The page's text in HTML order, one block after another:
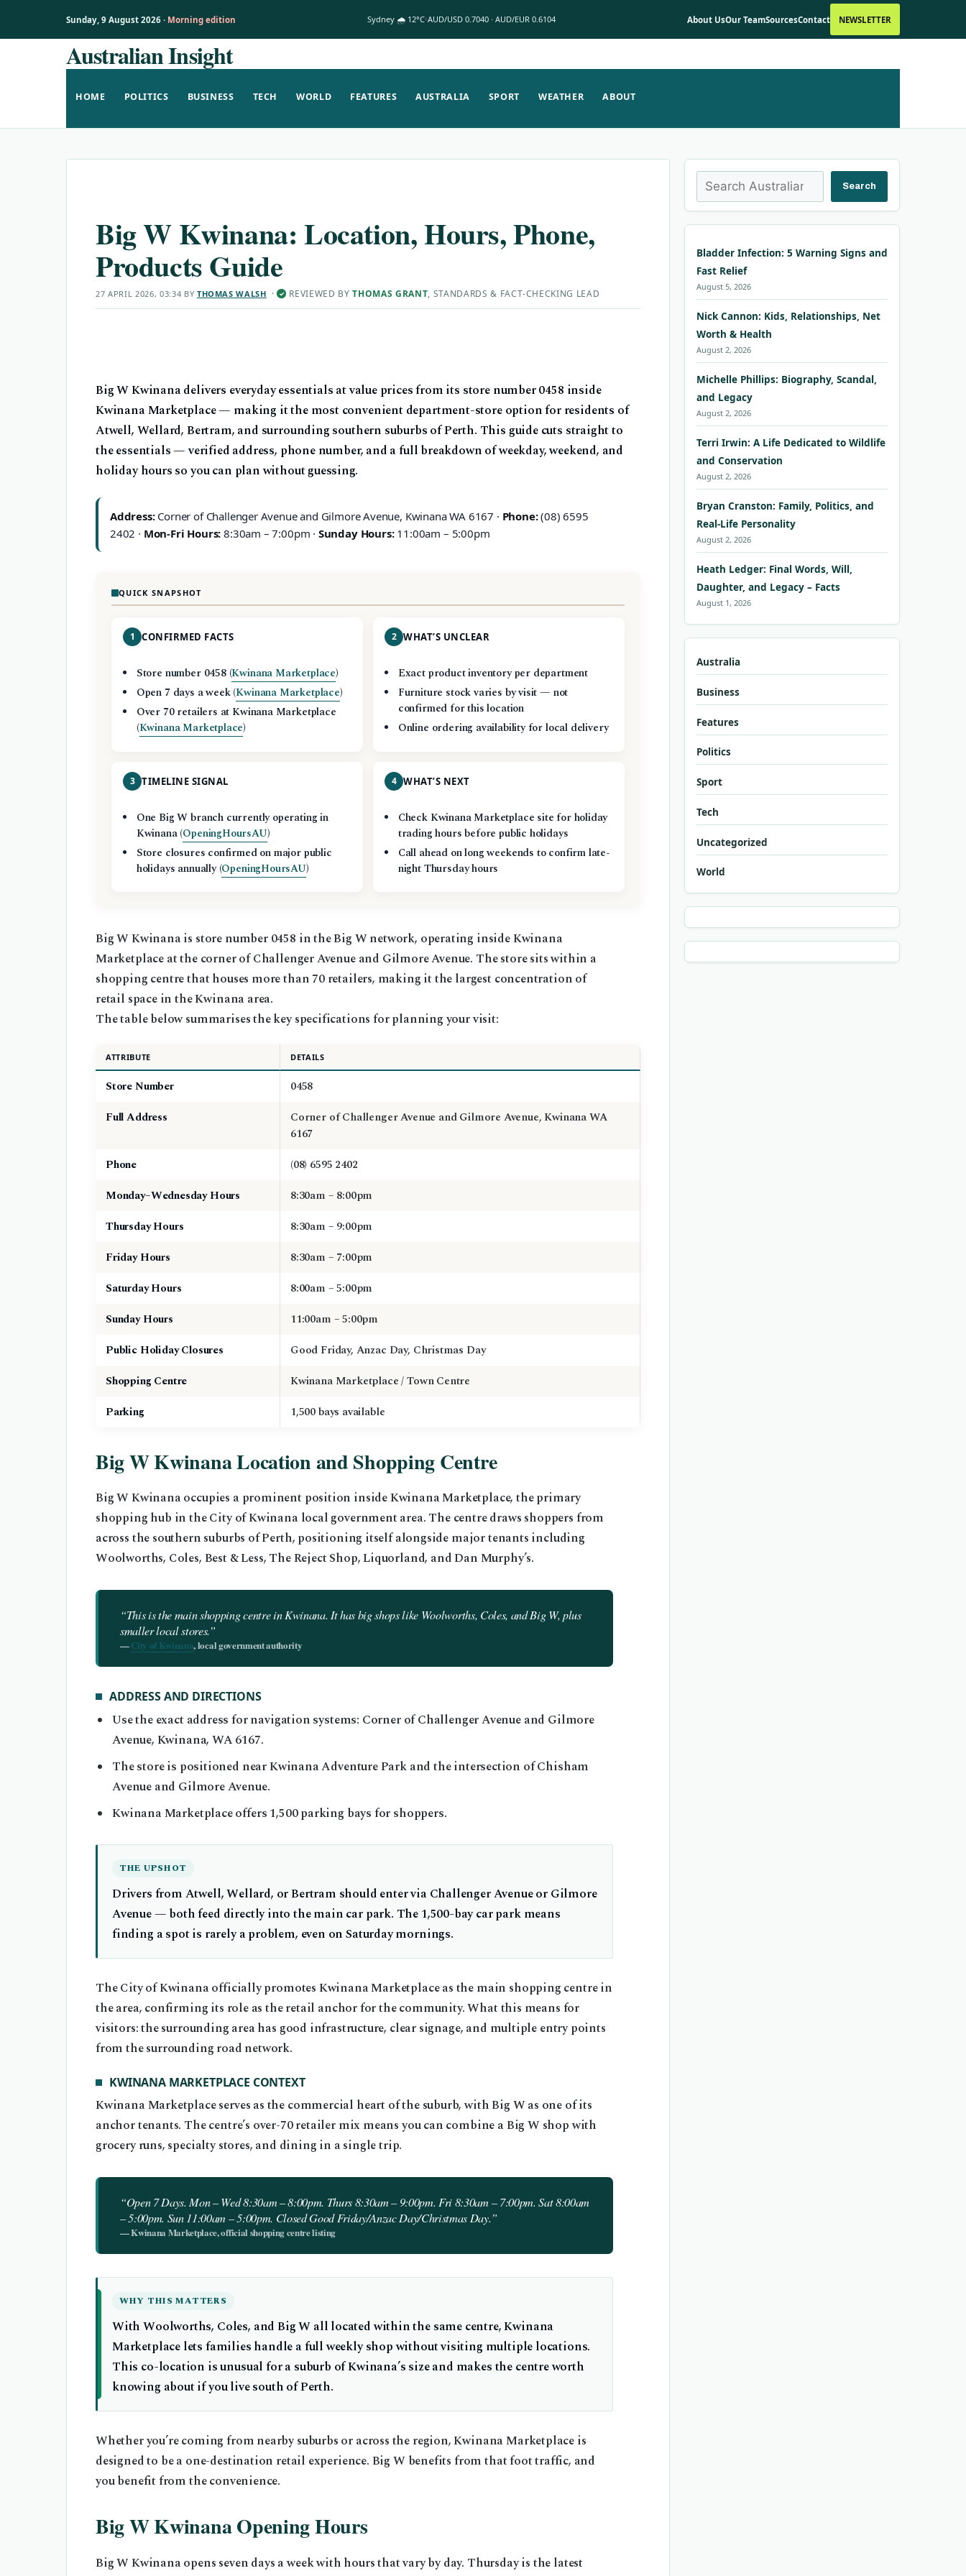
Sunday, 9 August 2026 · Morning edition Sydney 🌧 12°C AUD/USD 0.7040 · AUD/EUR 0.6104 About UsOur TeamSourcesContact NEWSLETTER
Australian Insight
HOME POLITICS BUSINESS TECH WORLD FEATURES AUSTRALIA SPORT WEATHER ABOUT
Big W Kwinana: Location, Hours, Phone,
Products Guide
27 APRIL 2026, 03:34 BY THOMAS WALSH ·✓ REVIEWED BYTHOMAS GRANT, STANDARDS & FACT-CHECKING LEAD
Big W Kwinana delivers everyday essentials at value prices from its store number 0458 inside
Kwinana Marketplace — making it the most convenient department-store option for residents of
Atwell, Wellard, Bertram, and surrounding southern suburbs of Perth. This guide cuts straight to
the essentials — verified address, phone number, and a full breakdown of weekday, weekend, and
holiday hours so you can plan without guessing.
Address:Corner of Challenger Avenue and Gilmore Avenue, Kwinana WA 6167 · Phone:(08) 6595
2402 · Mon-Fri Hours: 8:30am – 7:00pm · Sunday Hours:11:00am – 5:00pm
QUICK SNAPSHOT
1 CONFIRMED FACTS
Store number 0458 (Kwinana Marketplace)
Open 7 days a week (Kwinana Marketplace)
Over 70 retailers at Kwinana Marketplace
(Kwinana Marketplace)
2 WHAT’S UNCLEAR
Exact product inventory per department
Furniture stock varies by visit — not
confirmed for this location
Online ordering availability for local delivery
3 TIMELINE SIGNAL
One Big W branch currently operating in
Kwinana (OpeningHoursAU)
Store closures confirmed on major public
holidays annually (OpeningHoursAU)
4 WHAT’S NEXT
Check Kwinana Marketplace site for holiday
trading hours before public holidays
Call ahead on long weekends to confirm late-
night Thursday hours
Big W Kwinana is store number 0458 in the Big W network, operating inside Kwinana
Marketplace at the corner of Challenger Avenue and Gilmore Avenue. The store sits within a
shopping centre that houses more than 70 retailers, making it the largest concentration of
retail space in the Kwinana area.
The table below summarises the key specifications for planning your visit:
ATTRIBUTE DETAILS
Store Number
0458
Full Address
Corner of Challenger Avenue and Gilmore Avenue, Kwinana WA
6167
Phone
(08) 6595 2402
Monday–Wednesday Hours
8:30am – 8:00pm
Thursday Hours
8:30am – 9:00pm
Friday Hours
8:30am – 7:00pm
Saturday Hours
8:00am – 5:00pm
Sunday Hours
11:00am – 5:00pm
Public Holiday Closures
Good Friday, Anzac Day, Christmas Day
Shopping Centre
Kwinana Marketplace / Town Centre
Parking
1,500 bays available
Big W Kwinana Location and Shopping Centre
Big W Kwinana occupies a prominent position inside Kwinana Marketplace, the primary
shopping hub in the City of Kwinana local government area. The centre draws shoppers from
across the southern suburbs of Perth, positioning itself alongside major tenants including
Woolworths, Coles, Best & Less, The Reject Shop, Liquorland, and Dan Murphy’s.
“This is the main shopping centre in Kwinana. It has big shops like Woolworths, Coles, and Big W, plus
smaller local stores.”
—City of Kwinana, local government authority
ADDRESS AND DIRECTIONS
Use the exact address for navigation systems: Corner of Challenger Avenue and Gilmore
Avenue, Kwinana, WA 6167.
The store is positioned near Kwinana Adventure Park and the intersection of Chisham
Avenue and Gilmore Avenue.
Kwinana Marketplace offers 1,500 parking bays for shoppers.
THE UPSHOT
Drivers from Atwell, Wellard, or Bertram should enter via Challenger Avenue or Gilmore
Avenue — both feed directly into the main car park. The 1,500-bay car park means
finding a spot is rarely a problem, even on Saturday mornings.
The City of Kwinana officially promotes Kwinana Marketplace as the main shopping centre in
the area, confirming its role as the retail anchor for the community. What this means for
visitors: the surrounding area has good infrastructure, clear signage, and multiple entry points
from the surrounding road network.
KWINANA MARKETPLACE CONTEXT
Kwinana Marketplace serves as the commercial heart of the suburb, with Big W as one of its
anchor tenants. The centre’s over-70 retailer mix means you can combine a Big W shop with
grocery runs, specialty stores, and dining in a single trip.
“Open 7 Days. Mon – Wed 8:30am – 8:00pm. Thurs 8:30am – 9:00pm. Fri 8:30am – 7:00pm. Sat 8:00am
– 5:00pm. Sun 11:00am – 5:00pm. Closed Good Friday/Anzac Day/Christmas Day.”
— Kwinana Marketplace, official shopping centre listing
WHY THIS MATTERS
With Woolworths, Coles, and Big W all located within the same centre, Kwinana
Marketplace lets families handle a full weekly shop without visiting multiple locations.
This co-location is unusual for a suburb of Kwinana’s size and makes the centre worth
knowing about if you live south of Perth.
Whether you’re coming from nearby suburbs or across the region, Kwinana Marketplace is
designed to be a one-destination retail experience. Big W benefits from that foot traffic, and
you benefit from the convenience.
Big W Kwinana Opening Hours
Big W Kwinana opens seven days a week with hours that vary by day. Thursday is the latest
Search Search
Bladder Infection: 5 Warning Signs and
Fast Relief
August 5, 2026
Nick Cannon: Kids, Relationships, Net
Worth & Health
August 2, 2026
Michelle Phillips: Biography, Scandal,
and Legacy
August 2, 2026
Terri Irwin: A Life Dedicated to Wildlife
and Conservation
August 2, 2026
Bryan Cranston: Family, Politics, and
Real-Life Personality
August 2, 2026
Heath Ledger: Final Words, Will,
Daughter, and Legacy – Facts
August 1, 2026
Australia
Business
Features
Politics
Sport
Tech
Uncategorized
World